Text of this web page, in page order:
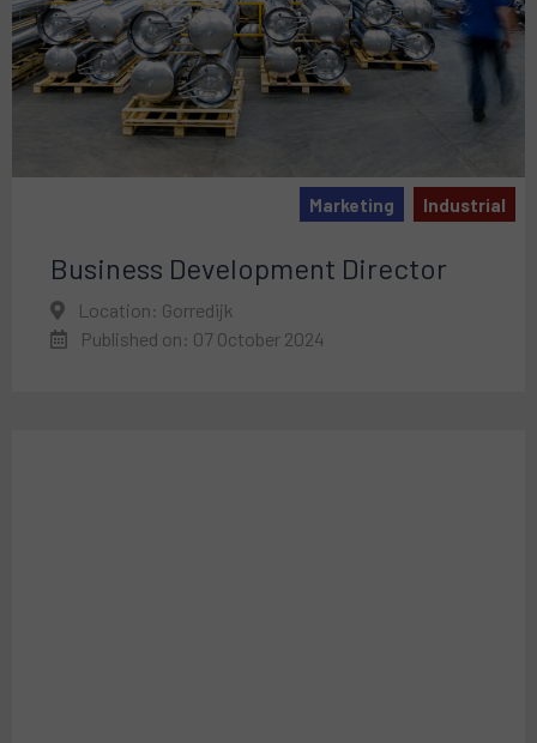
Marketing Industrial
Business Development Director
Location: Gorredijk
Published on: 07 October 2024